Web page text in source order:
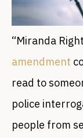
“Miranda
amendment
read to
police
people from